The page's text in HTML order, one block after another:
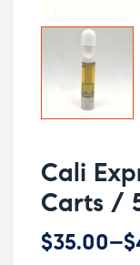
Cali
Carts /
$35.00–$